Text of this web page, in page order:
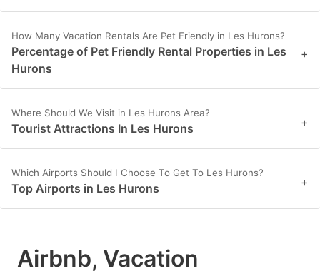
How Many Vacation Rentals Are Pet Friendly in Les Hurons?
Percentage of Pet Friendly Rental Properties in Les
Hurons
+
Where Should We Visit in Les Hurons Area?
Tourist Attractions In Les Hurons +
Which Airports Should I Choose To Get To Les Hurons?
Top Airports in Les Hurons +
Airbnb, Vacation